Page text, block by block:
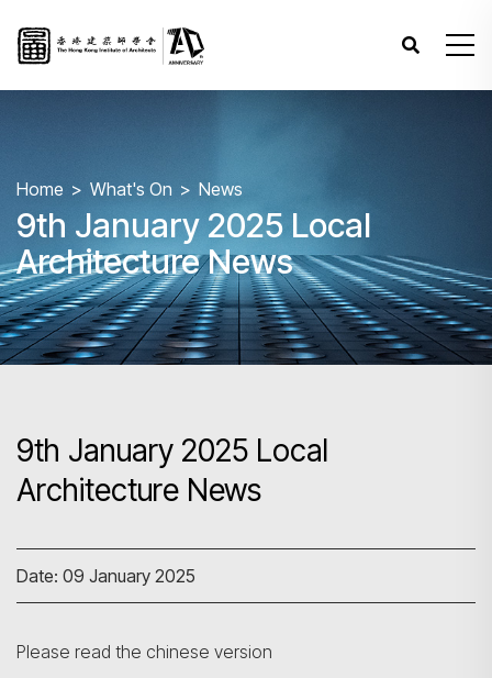
Home What's On News
9th January 2025 Local
Architecture News
9th January 2025 Local
Architecture News
Date: 09 January 2025
Please read the chinese version